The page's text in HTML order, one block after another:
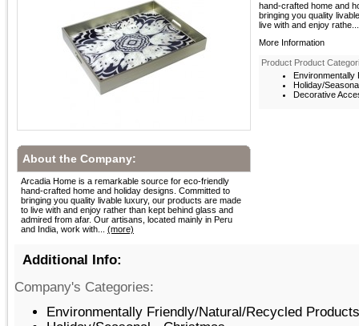
hand-crafted home and
bringing you quality
live with and enjoy rathe...
More Information
Product Product
Environmentally
Holiday/
Decorative
About the Company:
Arcadia Home is a remarkable source for eco-friendly
hand-crafted home and holiday designs. Committed to
bringing you quality livable luxury, our products are made
to live with and enjoy rather than kept behind glass and
admired from afar. Our artisans, located mainly in Peru
and India, work with... (more)
Additional Info:
Company's Categories:
Environmentally Friendly/Natural/Recycled